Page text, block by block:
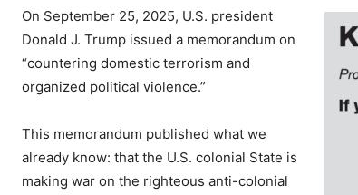
On September 25, 2025, U.S. president
Donald J. Trump issued a memorandum on
“countering domestic terrorism and
organized political violence.”
This memorandum published what we
already know: that the U.S. colonial State is
making war on the righteous anti-colonial